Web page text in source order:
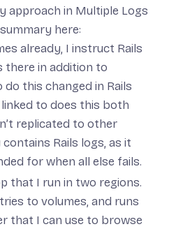
approach in Multiple Logs
here:
already, Iinstruct Rails
there in addition to
this changed in Rails
linked to does this both
replicated to other
Rails logs, as it
for when all else fails.
that I run in two regions.
to volumes, and runs
that I can use to browse